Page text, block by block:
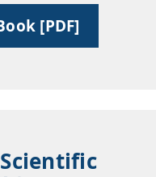
[PDF]